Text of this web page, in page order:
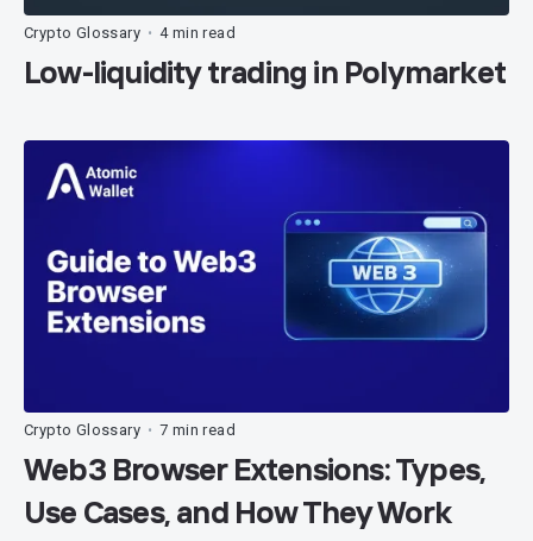
Crypto Glossary • 4 min read
Low-liquidity trading in Polymarket
Crypto Glossary • 7 min read
Web3 Browser Extensions: Types,
Use Cases, and How They Work